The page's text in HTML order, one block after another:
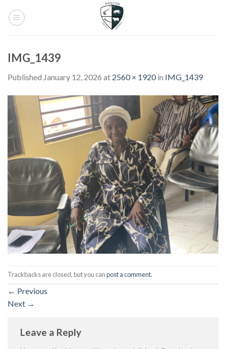
IMG_1439
Published January 12, 2026 at 2560 × 1920in IMG_1439
Trackbacks are closed, but you canpost a comment.
← Previous
Next →
Leave a Reply